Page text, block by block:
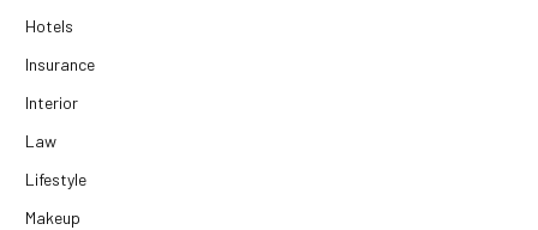
Hotels
Insurance
Interior
Law
Lifestyle
Makeup